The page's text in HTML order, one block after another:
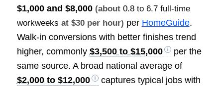
$1,000 and $8,000 (about 0.8 to 6.7 full-time
workweeks at $30 per hour) per HomeGuide.
Walk-in conversions with better finishes trend
higher, commonly $3,500 to $15,000
per the
same source. A broad national average of
$2,000 to $12,000
captures typical jobs with